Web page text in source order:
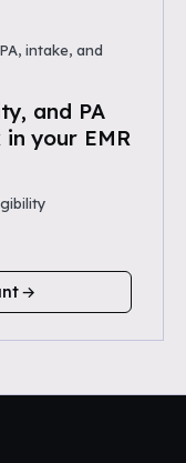
intake, and
and PA
your EMR